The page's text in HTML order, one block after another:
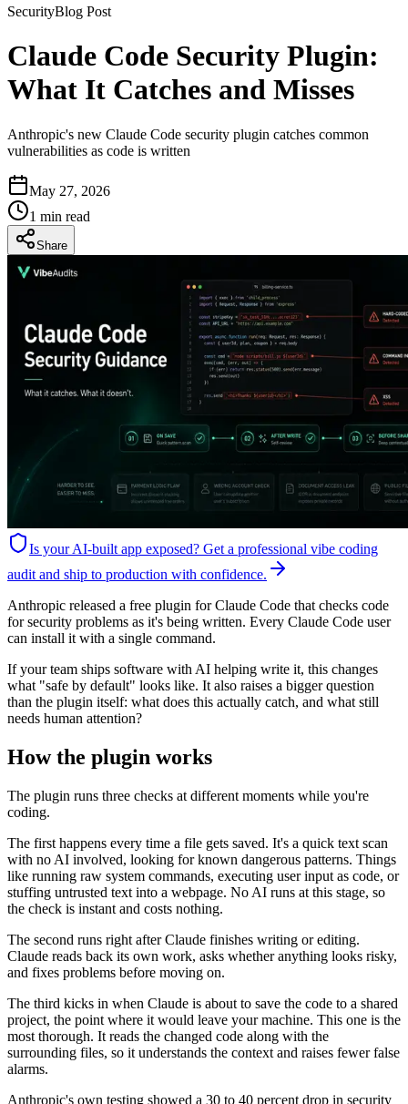
SecurityBlog Post
Claude Code Security Plugin:
What It Catches and Misses
Anthropic's new Claude Code security plugin catches common
vulnerabilities as code is written
May 27, 2026
1 min read
Share
Is your AI-built app exposed? Get a professional vibe coding
audit and ship to production with confidence.
Anthropic released a free plugin for Claude Code that checks code
for security problems as it's being written. Every Claude Code user
can install it with a single command.
If your team ships software with AI helping write it, this changes
what "safe by default" looks like. It also raises a bigger question
than the plugin itself: what does this actually catch, and what still
needs human attention?
How the plugin works
The plugin runs three checks at different moments while you're
coding.
The first happens every time a file gets saved. It's a quick text scan
with no AI involved, looking for known dangerous patterns. Things
like running raw system commands, executing user input as code, or
stuffing untrusted text into a webpage. No AI runs at this stage, so
the check is instant and costs nothing.
The second runs right after Claude finishes writing or editing.
Claude reads back its own work, asks whether anything looks risky,
and fixes problems before moving on.
The third kicks in when Claude is about to save the code to a shared
project, the point where it would leave your machine. This one is the
most thorough. It reads the changed code along with the
surrounding files, so it understands the context and raises fewer false
alarms.
Anthropic's own testing showed a 30 to 40 percent drop in security